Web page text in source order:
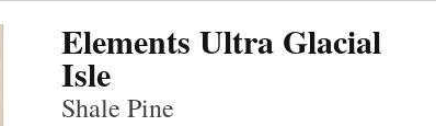
Elements Ultra Glacial
Isle
Shale Pine